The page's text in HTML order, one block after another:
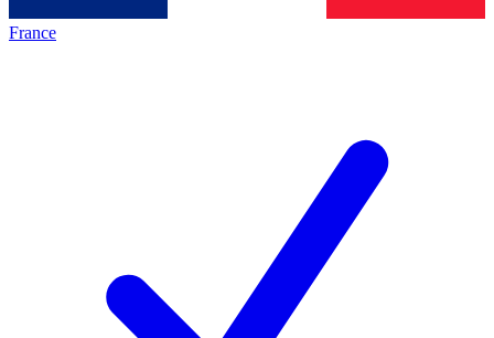
France